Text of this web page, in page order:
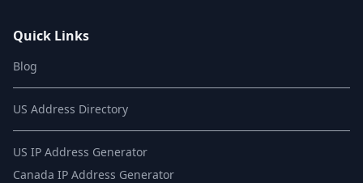
Quick Links
Blog
US Address Directory
US IP Address Generator
Canada IP Address Generator